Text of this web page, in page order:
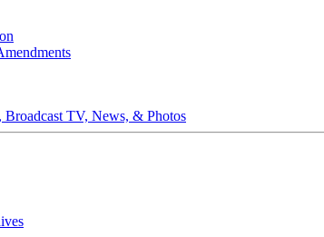
TV, News, & Photos